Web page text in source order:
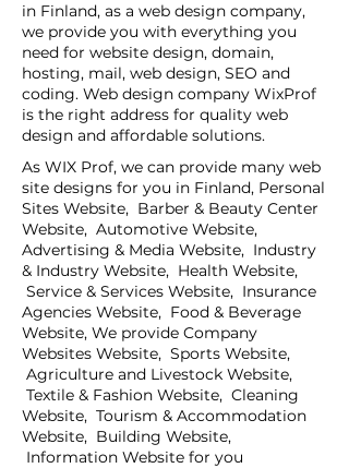
in Finland, as a web design company,
we provide you with everything you
need for website design, domain,
hosting, mail, web design, SEO and
coding. Web design company WixProf
is the right address for quality web
design and affordable solutions.
As WIX Prof, we can provide many web
site designs for you in Finland, Personal
Sites Website, Barber & Beauty Center
Website, Automotive Website,
Advertising & Media Website, Industry
& Industry Website, Health Website,
Service & Services Website, Insurance
Agencies Website, Food & Beverage
Website, We provide Company
Websites Website, Sports Website,
Agriculture and Livestock Website,
Textile & Fashion Website, Cleaning
Website, Tourism & Accommodation
Website, Building Website,
Information Website for you